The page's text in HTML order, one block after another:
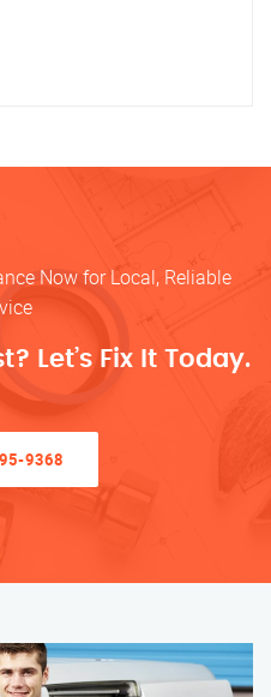
Now for Local, Reliable
Let’s Fix It Today.
9368